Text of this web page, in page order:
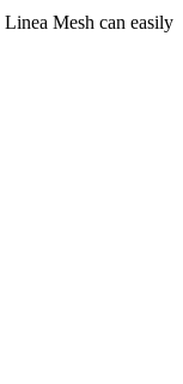
Linea Mesh can easily